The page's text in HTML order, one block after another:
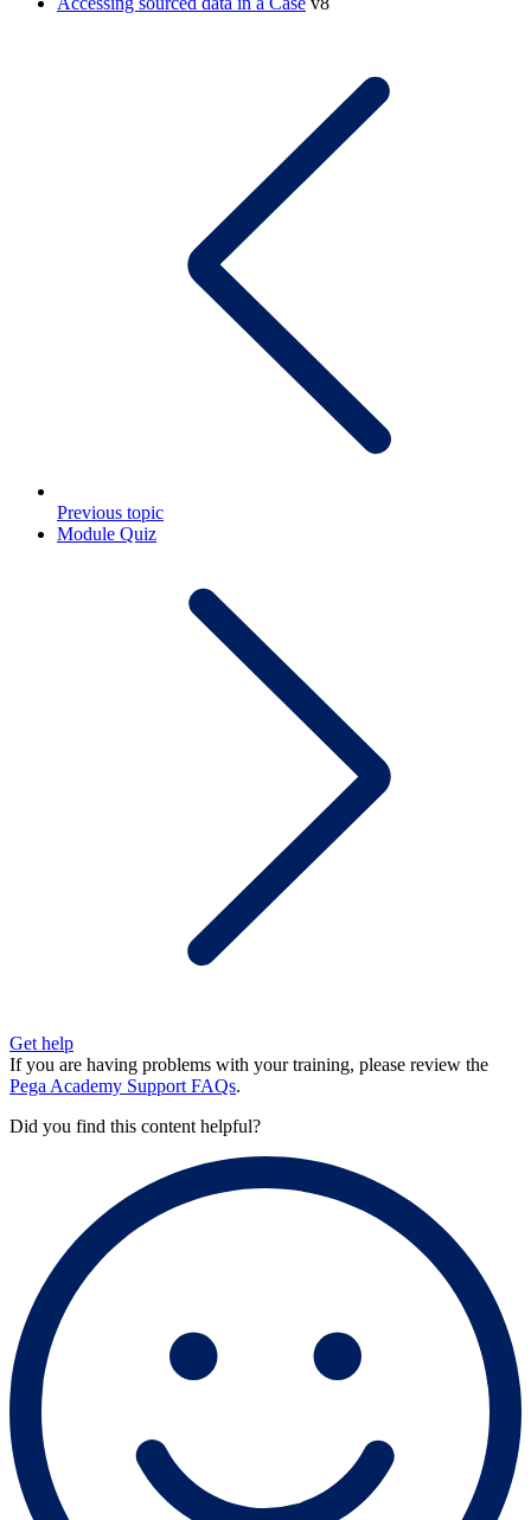
Previous topic
Module Quiz
Get help
If you are having problems with your training, please review the
Pega Academy Support FAQs.
Did you find this content helpful?